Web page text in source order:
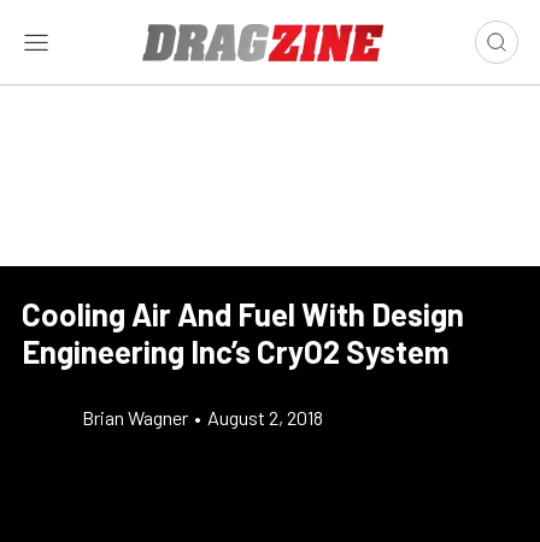
Cooling Air And Fuel With Design
Engineering Inc’s CryO2 System
Brian Wagner • August 2, 2018